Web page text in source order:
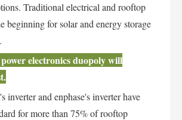
Traditional electrical and rooftop
beginning for solar and energy storage
electronics duopoly will
inverter and enphase's inverter have
for more than 75% of rooftop